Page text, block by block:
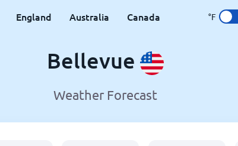
England Australia Canada °F
Bellevue
Weather Forecast